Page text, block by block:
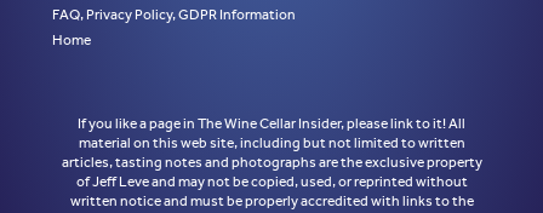
FAQ, Privacy Policy, GDPR Information
Home
If you like a page in The Wine Cellar Insider, please link to it! All
material on this web site, including but not limited to written
articles, tasting notes and photographs are the exclusive property
of Jeff Leve and may not be copied, used, or reprinted without
written notice and must be properly accredited with links to the